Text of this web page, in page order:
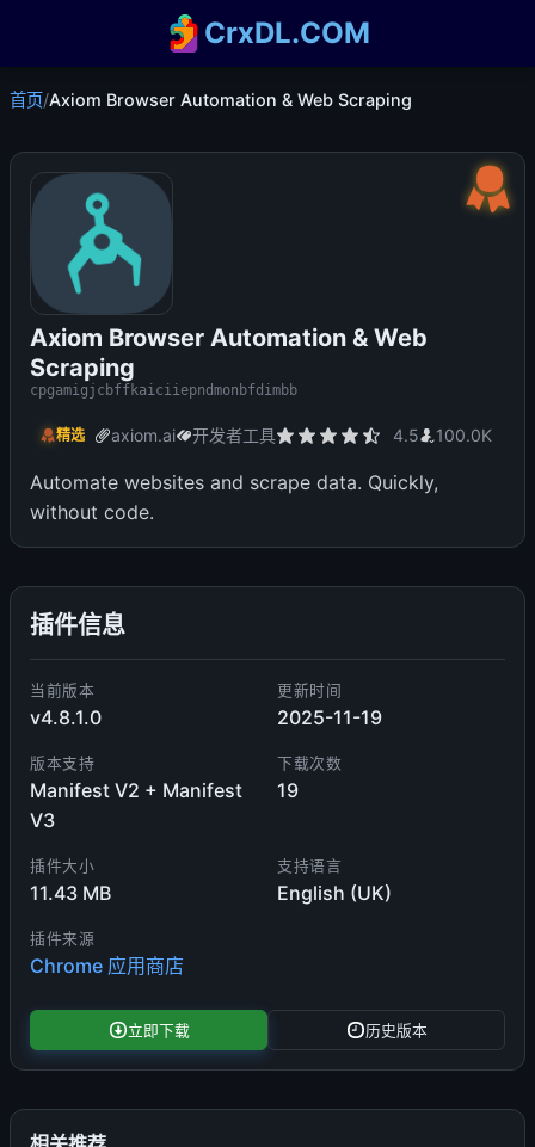
CrxDL.COM
首页/Axiom Browser Automation & Web Scraping
Axiom Browser Automation & Web
Scraping
cpgamigjcbffkaiciiepndmonbfdimbb
精选 axiom.ai 开发者工具 4.5 100.0K
Automate websites and scrape data. Quickly,
without code.
插件信息
当前版本
v4.8.1.0
更新时间
2025-11-19
版本支持
Manifest V2 + Manifest
V3
下载次数
19
插件大小
11.43 MB
支持语言
English (UK)
插件来源
Chrome 应用商店
立即下载 历史版本